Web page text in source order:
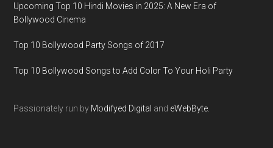
Upcoming Top 10 Hindi Movies in 2025: A New Era of
Bollywood Cinema
Top 10 Bollywood Party Songs of 2017
Top 10 Bollywood Songs to Add Color To Your Holi Party
Passionately run by Modifyed Digital and eWebByte.